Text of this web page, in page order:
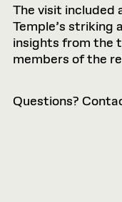
The visit included
Temple’s
insights from the
members of the
Questions?